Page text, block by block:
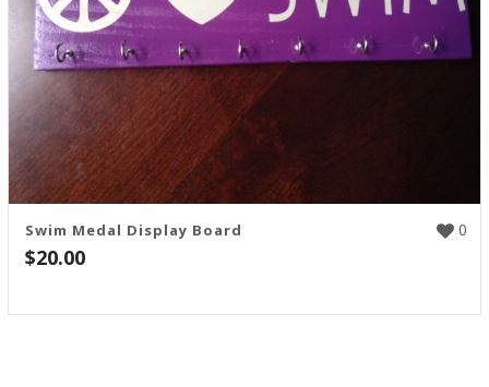
0
Swim Medal Display Board
$20.00